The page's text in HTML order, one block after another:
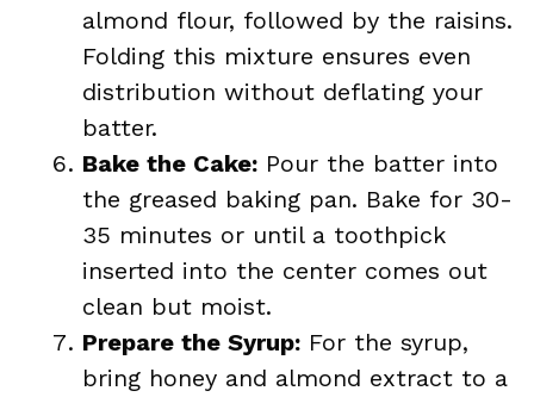
almond flour, followed by the raisins.
Folding this mixture ensures even
distribution without deflating your
batter.
Bake the Cake: Pour the batter into
the greased baking pan. Bake for 30-
35 minutes or until a toothpick
inserted into the center comes out
clean but moist.
Prepare the Syrup: For the syrup,
bring honey and almond extract to a